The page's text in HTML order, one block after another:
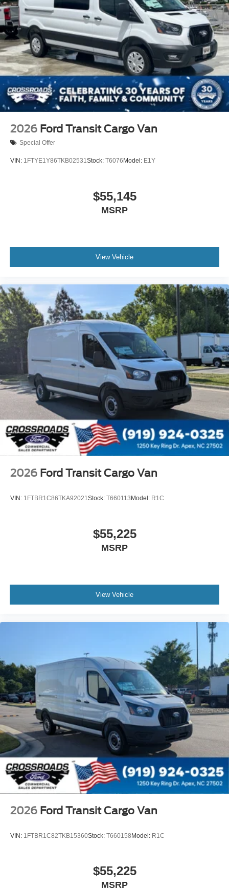
2026 Ford Transit Cargo Van
Special Offer
VIN: 1FTYE1Y86TKB02531Stock: T6076 Model: E1Y
$55,145
MSRP
View Vehicle
2026 Ford Transit Cargo Van
VIN: 1FTBR1C86TKA92021Stock: T660113 Model: R1C
$55,225
MSRP
View Vehicle
2026 Ford Transit Cargo Van
VIN: 1FTBR1C82TKB15360Stock: T660158 Model: R1C
$55,225
MSRP